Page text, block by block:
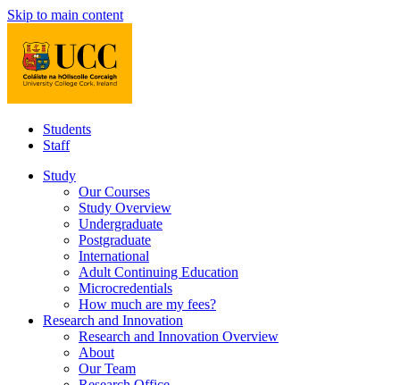
Skip to main content
Students
Staff
Study
Our Courses
Study Overview
Undergraduate
Postgraduate
International
Adult Continuing Education
Microcredentials
How much are my fees?
Research and Innovation
Research and Innovation Overview
About
Our Team